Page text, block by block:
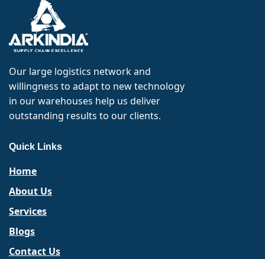
Our large logistics network and
willingness to adapt to new technology
in our warehouses help us deliver
outstanding results to our clients.
Quick Links
Home
About Us
Services
Blogs
Contact Us